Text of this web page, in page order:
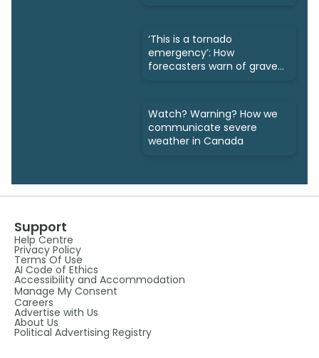
‘This is a tornado
emergency’: How
forecasters warn of grave
Watch? Warning? How we
communicate severe
weather in Canada
Support
Help Centre
Privacy Policy
Terms Of Use
AI Code of Ethics
Accessibility and Accommodation
Manage My Consent
Careers
Advertise with Us
About Us
Political Advertising Registry